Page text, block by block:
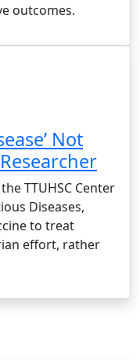
outcomes.
Not
TTUHSC Center
Diseases,
to treat
effort, rather